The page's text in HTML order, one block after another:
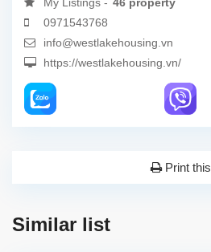
0971543768
info@westlakehousing.vn
https://westlakehousing.vn/
Print this
Similar list